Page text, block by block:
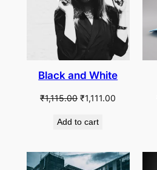
Black and White
₹1,115.00 Original
was:
₹1,111.00
Add to cart